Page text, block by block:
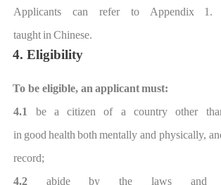
Applicants can refer to Appendix
1.
taught in Chinese.
4. Eligibility
To be eligible, anapplicantmust:
4.1 be a citizen of a country other
in goodhealthboth mentally andphysically,
record;
4.2
abide by the laws and